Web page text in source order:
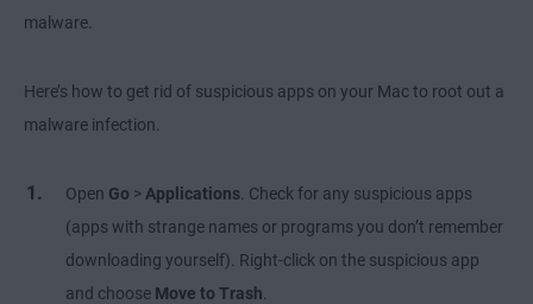
malware.
Here’s how to get rid of suspicious apps on your Mac to root out a
malware infection.
Open Go > Applications . Check for any suspicious apps
(apps with strange names or programs you don’t remember
downloading yourself). Right-click on the suspicious app
and choose Move to Trash